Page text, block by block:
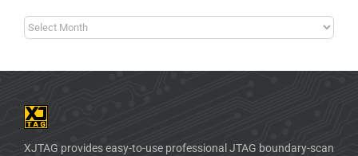
XJTAG provides easy-to-use professional JTAG boundary-scan